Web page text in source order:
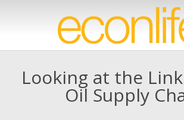
Looking at the
Oil Supply